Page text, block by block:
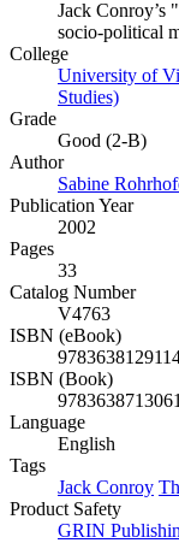
Jack Conroy’s
socio-political
College
University of
Studies)
Grade
Good (2-B)
Author
Sabine
Publication Year
2002
Pages
33
Catalog Number
V4763
ISBN (eBook)
ISBN (Book)
9783638713061
Language
English
Tags
Jack Conroy
Product Safety
GRIN